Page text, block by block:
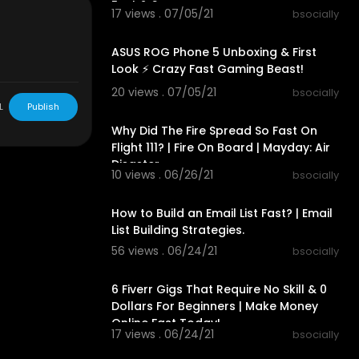
Fast & Secure
17 views . 07/05/21 bsocially
ASUS ROG Phone 5 Unboxing & First
Look ⚡ Crazy Fast Gaming Beast!
20 views . 07/05/21
bsocially
Why Did The Fire Spread So Fast On
Flight 111? | Fire On Board | Mayday: Air
Disaster
10 views . 06/26/21 bsocially
How to Build an Email List Fast? | Email
List Building Strategies.
56 views . 06/24/21
bsocially
6 Fiverr Gigs That Require No Skill & 0
Dollars For Beginners | Make Money
Online Fast Today!
17 views . 06/24/21 bsocially
- bso
Publish